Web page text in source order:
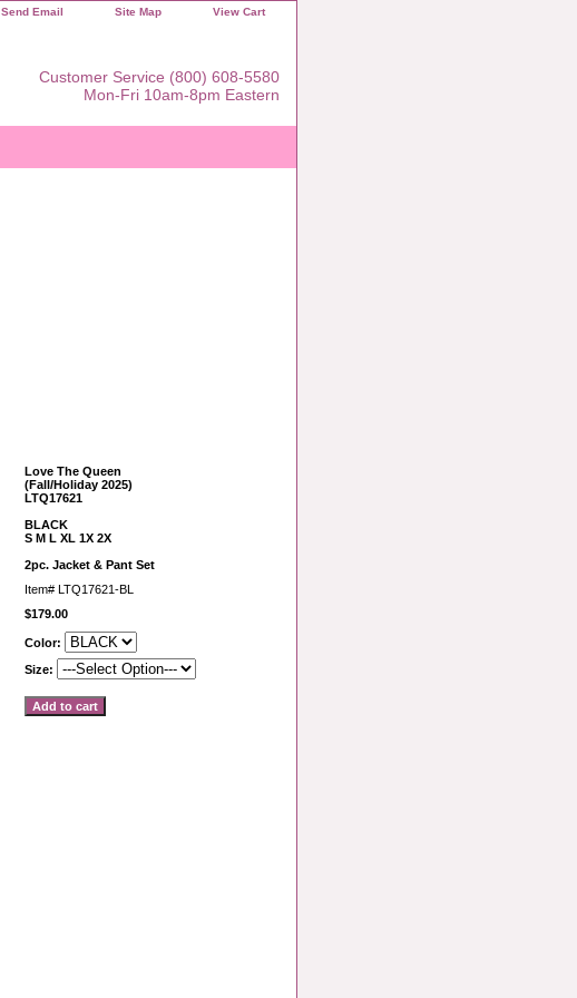
Send Email Site Map View Cart
Customer Service (800) 608-5580
Mon-Fri 10am-8pm Eastern
Love The Queen
(Fall/Holiday 2025)
LTQ17621
BLACK
S M L XL 1X 2X
2pc. Jacket & Pant Set
Item# LTQ17621-BL
$179.00
Color:
Size: